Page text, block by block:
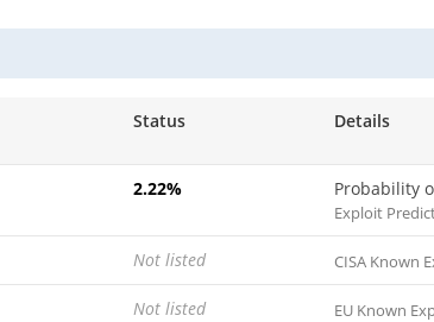
Status Details
2.22% Probability
Exploit
Not listed CISA Known
Not listed EU Known